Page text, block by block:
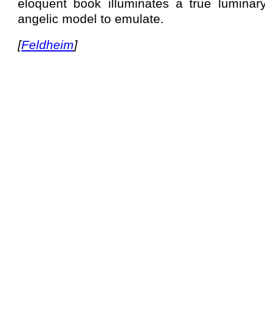
eloquent book illuminates a true
angelic model to emulate.
[Feldheim]